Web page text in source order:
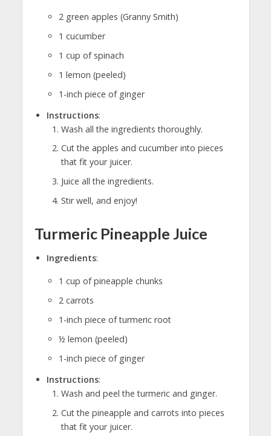
2 green apples (Granny Smith)
1 cucumber
1 cup of spinach
1 lemon (peeled)
1-inch piece of ginger
Instructions:
Wash all the ingredients thoroughly.
Cut the apples and cucumber into pieces
that fit your juicer.
Juice all the ingredients.
Stir well, and enjoy!
Turmeric Pineapple Juice
Ingredients:
1 cup of pineapple chunks
2 carrots
1-inch piece of turmeric root
½ lemon (peeled)
1-inch piece of ginger
Instructions:
Wash and peel the turmeric and ginger.
Cut the pineapple and carrots into pieces
that fit your juicer.